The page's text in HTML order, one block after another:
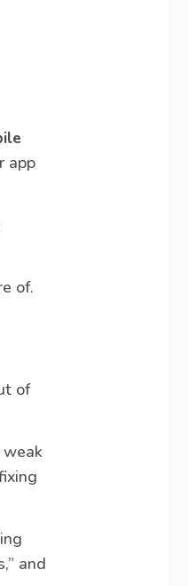
app
of.
of
weak
and